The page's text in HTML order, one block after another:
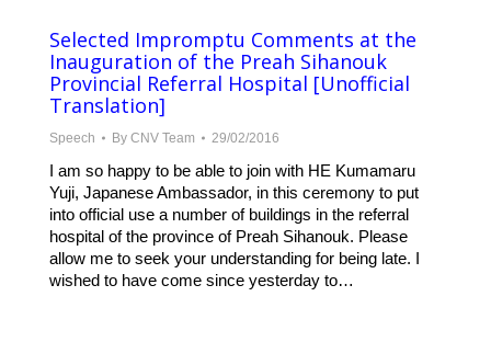
Selected Impromptu Comments at the
Inauguration of the Preah Sihanouk
Provincial Referral Hospital [Unofficial
Translation]
Speech By CNV Team 29/02/2016
I am so happy to be able to join with HE Kumamaru
Yuji, Japanese Ambassador, in this ceremony to put
into official use a number of buildings in the referral
hospital of the province of Preah Sihanouk. Please
allow me to seek your understanding for being late. I
wished to have come since yesterday to…